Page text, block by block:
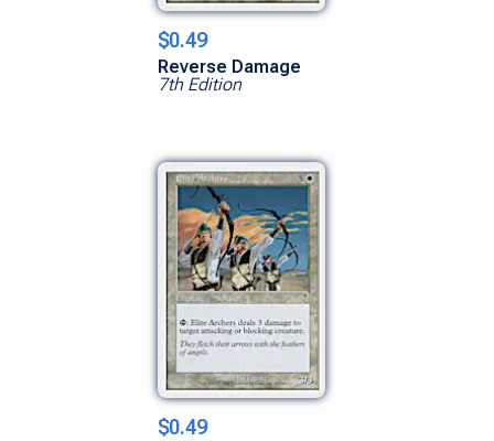
$0.49
Reverse Damage
7th Edition
$0.49